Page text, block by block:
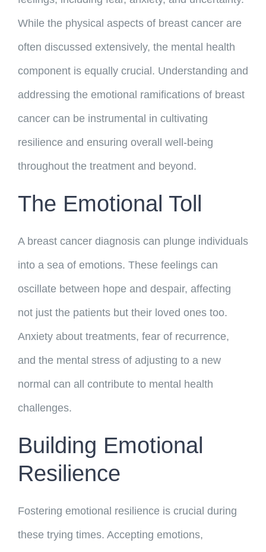
While the physical aspects of breast cancer are
often discussed extensively, the mental health
component is equally crucial. Understanding and
addressing the emotional ramifications of breast
cancer can be instrumental in cultivating
resilience and ensuring overall well-being
throughout the treatment and beyond.
The Emotional Toll
A breast cancer diagnosis can plunge individuals
into a sea of emotions. These feelings can
oscillate between hope and despair, affecting
not just the patients but their loved ones too.
Anxiety about treatments, fear of recurrence,
and the mental stress of adjusting to a new
normal can all contribute to mental health
challenges.
Building Emotional
Resilience
Fostering emotional resilience is crucial during
these trying times. Accepting emotions,